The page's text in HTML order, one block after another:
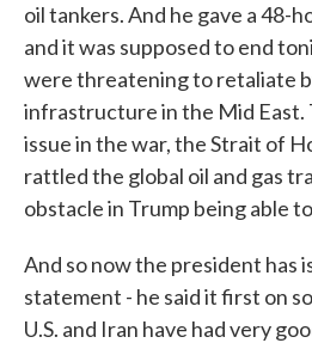
oil tankers. And he gave a 48-
and it was supposed to end
were threatening to retaliate
infrastructure in the Mid East.
issue in the war, the Strait of
rattled the global oil and gas
obstacle in Trump being able
And so now the president has
statement - he said it first on
U.S. and Iran have had very